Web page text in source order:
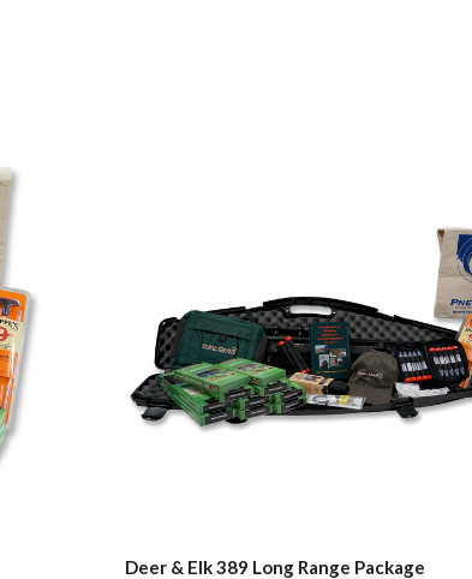
Deer & Elk 389 Long Range Package